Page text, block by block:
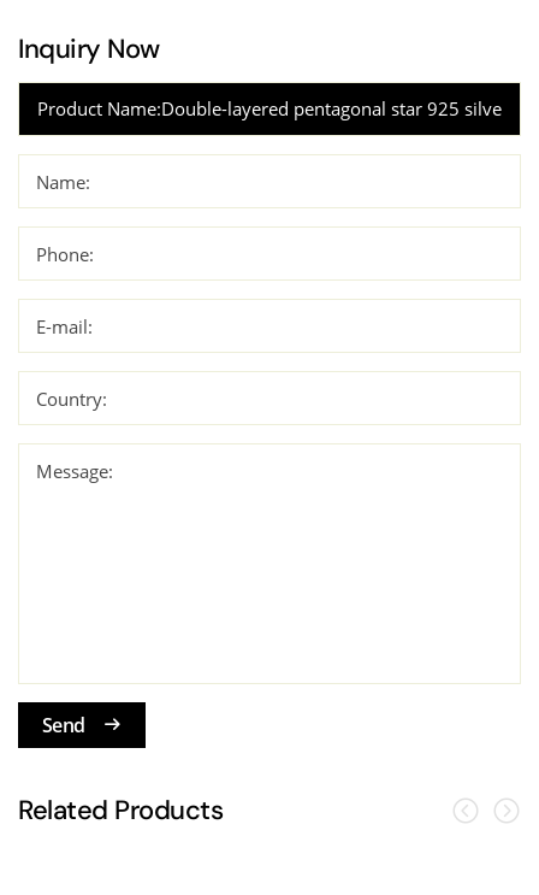
Inquiry Now
Name:
Phone:
E-mail:
Country:
Message:
Send
Related Products